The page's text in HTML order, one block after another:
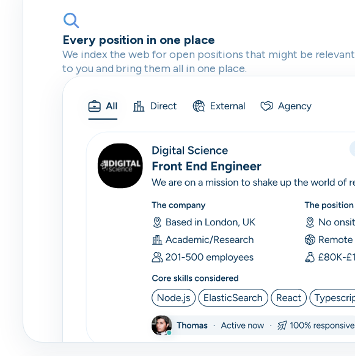
Every position in one place
We index the web for open positions that might be relevant
to you and bring them all in one place.